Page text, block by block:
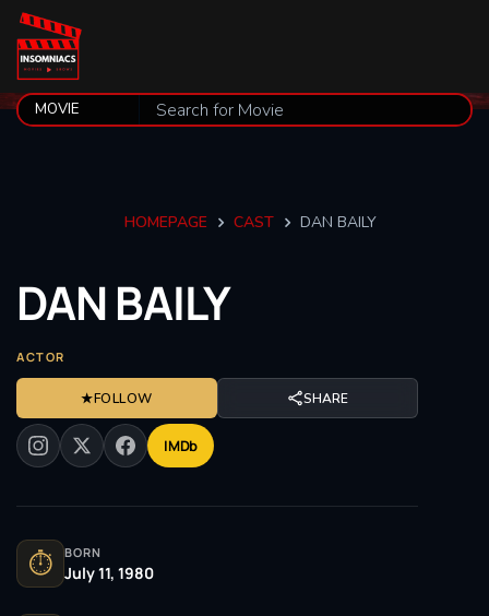
HOMEPAGE CAST DAN BAILY
DANBAILY
ACTOR
★FOLLOW SHARE
IMDb
⏱ BORN
July 11, 1980